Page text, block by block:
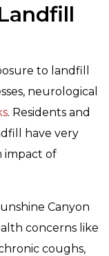
to landfill
neurological
. Residents and
have very
impact of
Canyon
concerns like
coughs,